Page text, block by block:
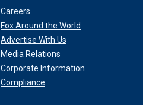
Careers
Fox Around the World
Advertise With Us
Media Relations
Corporate Information
Compliance